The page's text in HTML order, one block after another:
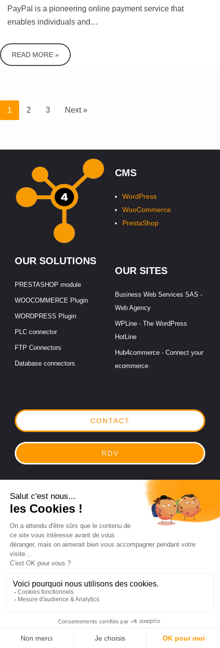
PayPal is a pioneering online payment service that
enables individuals and…
READ MORE »
1 2 3 Next »
CMS
WordPress
WooCommerce
PrestaShop
OUR SOLUTIONS
PRESTASHOP module
WOOCOMMERCE Plugin
WORDPRESS Plugin
PLC connector
FTP Connectors
Database connectors
OUR SITES
Business Web Services SAS -
Web Agency
WPLine - The WordPress
HotLine
Hub4commerce - Connect your
ecommerce
CONTACT
RDV
Legal|Privacy Policy
Hub4commerce® registered trademark